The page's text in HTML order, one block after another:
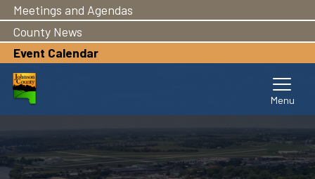
main
content
Meetings and Agendas
County News
Event Calendar